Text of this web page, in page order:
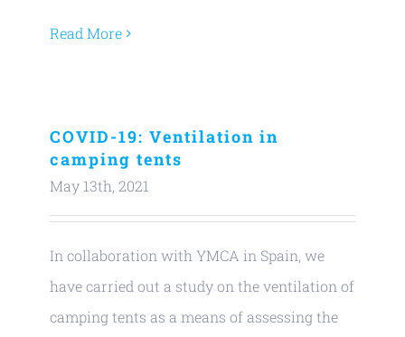
Read More
COVID-19: Ventilation in
camping tents
May 13th, 2021
In collaboration with YMCA in Spain, we
have carried out a study on the ventilation of
camping tents as a means of assessing the